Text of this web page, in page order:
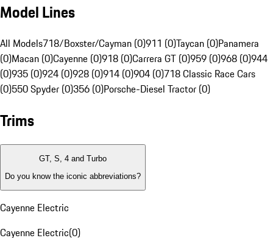
Model Lines
All Models718/Boxster/Cayman (0)911 (0)Taycan (0)Panamera
(0)Macan (0)Cayenne (0)918 (0)Carrera GT (0)959 (0)968 (0)944
(0)935 (0)924 (0)928 (0)914 (0)904 (0)718 Classic Race Cars
(0)550 Spyder (0)356 (0)Porsche-Diesel Tractor (0)
Trims
GT, S, 4 and Turbo
Do you know the iconic abbreviations?
Cayenne Electric
Cayenne Electric(0)